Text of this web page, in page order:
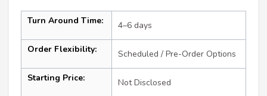
Turn Around Time: 4–6 days
Order Flexibility: Scheduled / Pre-Order Options
Starting Price: Not Disclosed